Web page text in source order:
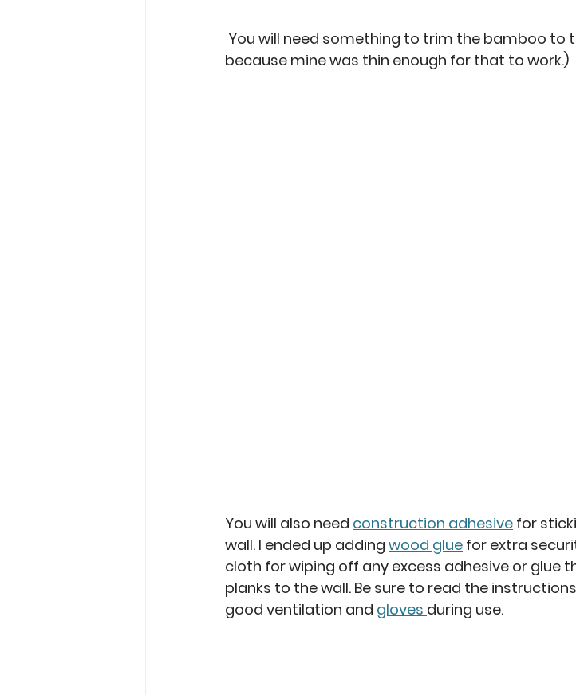
You will need something to trim the bamboo to
because mine was thin enough for that to work.)
You will also need construction adhesive for
wall. I ended up adding wood glue for extra
cloth for wiping off any excess adhesive or glue
planks to the wall. Be sure to read the
good ventilation and gloves during use.